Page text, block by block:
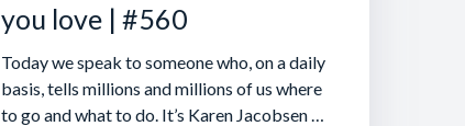
you love | #560
Today we speak to someone who, on a daily
basis, tells millions and millions of us where
to go and what to do. It’s Karen Jacobsen …